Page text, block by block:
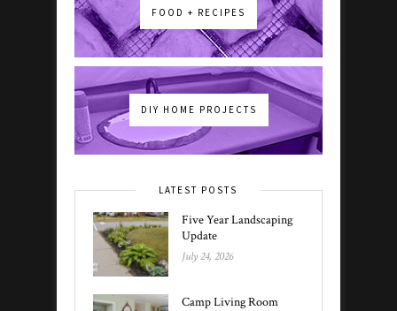
FOOD + RECIPES
DIY HOME PROJECTS
LATEST POSTS
Five Year Landscaping
Update
July 24, 2026
Camp Living Room